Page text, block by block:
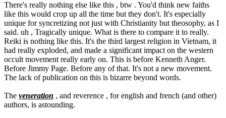
There's really nothing else like this , btw . You'd think new faiths
like this would crop up all the time but they don't. It's especially
unique for syncretizing not just with Christianity but theosophy, as I
said. uh , Tragically unique. What is there to compare it to really.
Reiki is nothing like this. It's the third largest religion in Vietnam, it
had really exploded, and made a significant impact on the western
occult movement really early on. This is before Kenneth Anger.
Before Jimmy Page. Before any of that. It's not a new movement.
The lack of publication on this is bizarre beyond words.
The veneration , and reverence , for english and french (and other)
authors, is astounding.